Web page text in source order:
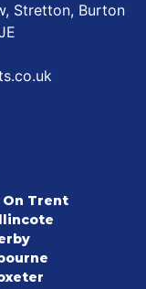
Stretton, Burton
Trent